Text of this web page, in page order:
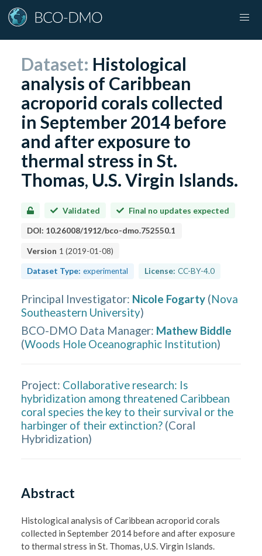
Dataset: Histological
analysis of Caribbean
acroporid corals collected
in September 2014 before
and after exposure to
thermal stress in St.
Thomas, U.S. Virgin Islands.
Validated Final no updates expected
DOI: 10.26008/1912/bco-dmo.752550.1
Version 1 (2019-01-08)
Dataset Type: experimental License: CC-BY-4.0
Principal Investigator: Nicole Fogarty (Nova
Southeastern University)
BCO-DMO Data Manager: Mathew Biddle
(Woods Hole Oceanographic Institution)
Project: Collaborative research: Is
hybridization among threatened Caribbean
coral species the key to their survival or the
harbinger of their extinction? (Coral
Hybridization)
Abstract
Histological analysis of Caribbean acroporid corals
collected in September 2014 before and after exposure
to thermal stress in St. Thomas, U.S. Virgin Islands.